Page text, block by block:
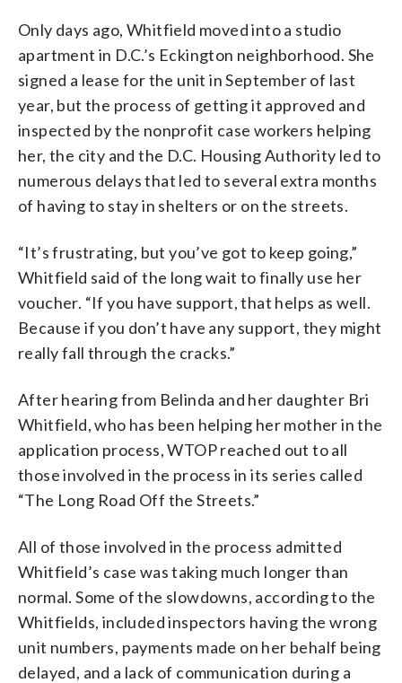
Only days ago, Whitfield moved into a studio
apartment in D.C.’s Eckington neighborhood. She
signed a lease for the unit in September of last
year, but the process of getting it approved and
inspected by the nonprofit case workers helping
her, the city and the D.C. Housing Authority led to
numerous delays that led to several extra months
of having to stay in shelters or on the streets.
“It’s frustrating, but you’ve got to keep going,”
Whitfield said of the long wait to finally use her
voucher. “If you have support, that helps as well.
Because if you don’t have any support, they might
really fall through the cracks.”
After hearing from Belinda and her daughter Bri
Whitfield, who has been helping her mother in the
application process, WTOP reached out to all
those involved in the process in its series called
“The Long Road Off the Streets.”
All of those involved in the process admitted
Whitfield’s case was taking much longer than
normal. Some of the slowdowns, according to the
Whitfields, included inspectors having the wrong
unit numbers, payments made on her behalf being
delayed, and a lack of communication during a